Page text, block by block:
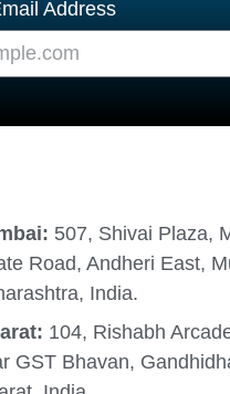
Address
507, Shivai Plaza,
Road, Andheri East,
India.
104, Rishabh
GST Bhavan,